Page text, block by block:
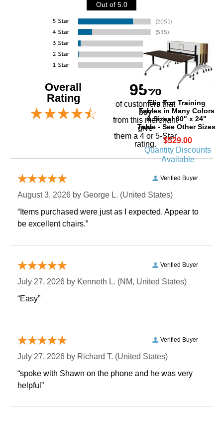
Flip Top Training
Tables in Many Colors
& Sizes! 60" x 24"
Table - See Other Sizes
$529.00
Quantity Discounts
Available
Out of 5.0
Overall
Rating
95%
of customers that
buy
from this merchant
give
them a 4 or 5-Star
rating.
Verified Buyer
August 3, 2026 by George L. (United States)
“Items purchased were just as I expected. Appear to
be excellent chairs.”
Verified Buyer
July 27, 2026 by Kenneth L. (NM, United States)
“Easy”
Verified Buyer
July 27, 2026 by Richard T. (United States)
“spoke with Shawn on the phone and he was very
helpful”